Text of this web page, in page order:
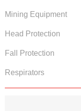
Mining Equipment
Head Protection
Fall Protection
Respirators